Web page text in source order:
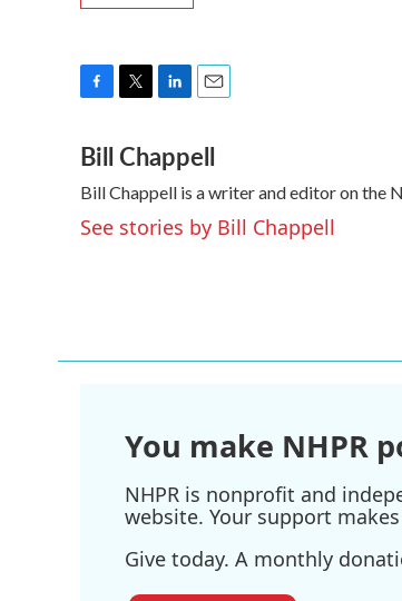
c
e
b
o
o
i
t
t
e
r
n
k
e
d
I
a
i
l
Bill Chappell
Bill Chappell is a writer and editor on the
See stories by Bill Chappell
You make NHPR
NHPR is nonprofit and
website. Your support
Give today. A monthly